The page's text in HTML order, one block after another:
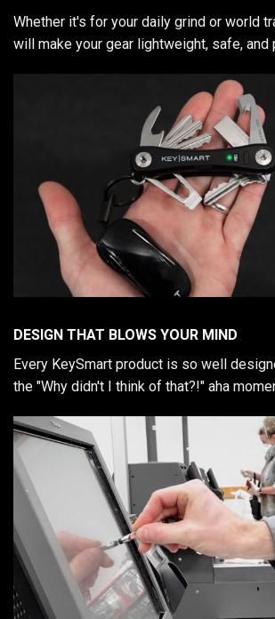
Whether it's for your daily grind or world
will make your gear lightweight, safe, and
DESIGN THAT BLOWS YOUR MIND
Every KeySmart product is so well
the "Why didn't I think of that?!" aha